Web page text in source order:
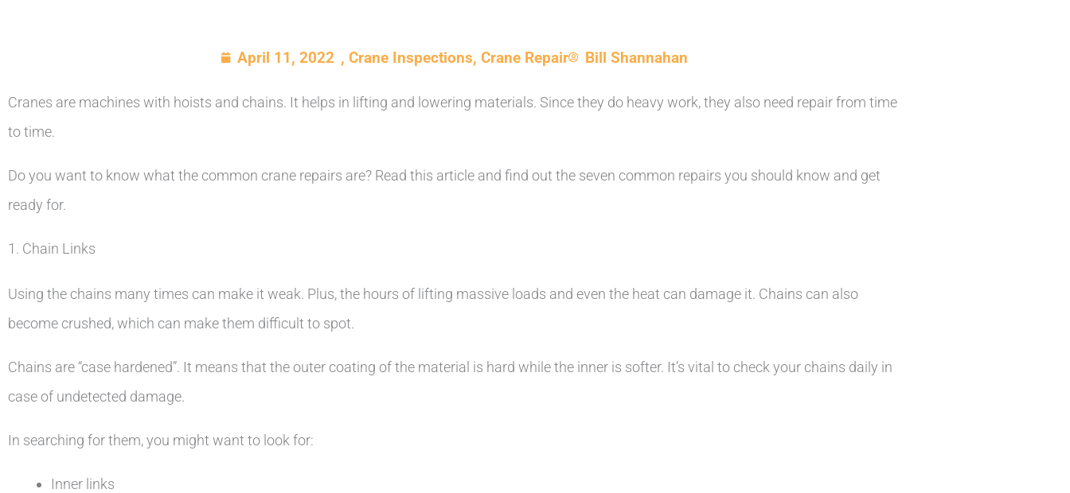
April 11, 2022 , Crane Inspections, Crane Repair Bill Shannahan
Cranes are machines with hoists and chains. It helps in lifting and lowering materials. Since they do heavy work, they also need repair from time
to time.
Do you want to know what the common crane repairs are? Read this article and find out the seven common repairs you should know and get
ready for.
1. Chain Links
Using the chains many times can make it weak. Plus, the hours of lifting massive loads and even the heat can damage it. Chains can also
become crushed, which can make them difficult to spot.
Chains are “case hardened”. It means that the outer coating of the material is hard while the inner is softer. It’s vital to check your chains daily in
case of undetected damage.
In searching for them, you might want to look for:
Inner links